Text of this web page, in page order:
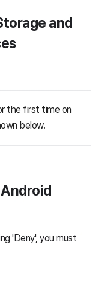
and
the first time on
below.
'Deny', you must